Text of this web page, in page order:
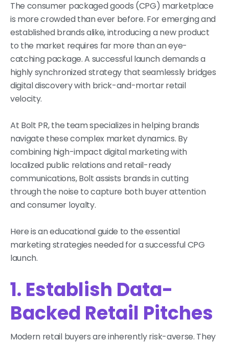
The consumer packaged goods (CPG) marketplace
is more crowded than ever before. For emerging and
established brands alike, introducing a new product
to the market requires far more than an eye-
catching package. A successful launch demands a
highly synchronized strategy that seamlessly bridges
digital discovery with brick-and-mortar retail
velocity.
At Bolt PR, the team specializes in helping brands
navigate these complex market dynamics. By
combining high-impact digital marketing with
localized public relations and retail-ready
communications, Bolt assists brands in cutting
through the noise to capture both buyer attention
and consumer loyalty.
Here is an educational guide to the essential
marketing strategies needed for a successful CPG
launch.
1. Establish Data-
Backed Retail Pitches
Modern retail buyers are inherently risk-averse. They